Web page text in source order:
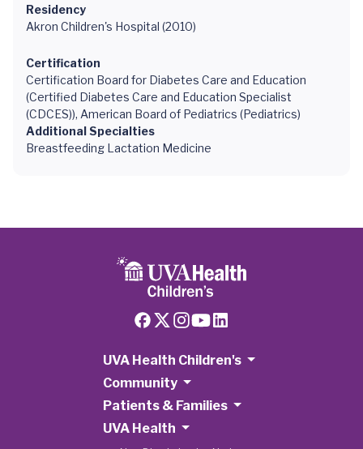
Residency
Akron Children's Hospital (2010)
Certification
Certification Board for Diabetes Care and Education
(Certified Diabetes Care and Education Specialist
(CDCES)), American Board of Pediatrics (Pediatrics)
Additional Specialties
Breastfeeding Lactation Medicine
UVA Health Children's
Community
Patients & Families
UVA Health